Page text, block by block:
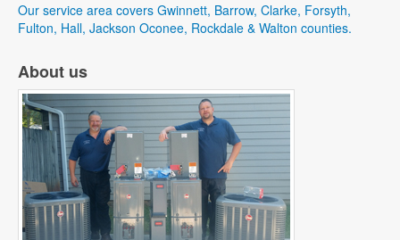
Our service area covers Gwinnett, Barrow, Clarke, Forsyth,
Fulton, Hall, Jackson Oconee, Rockdale & Walton counties.
About us